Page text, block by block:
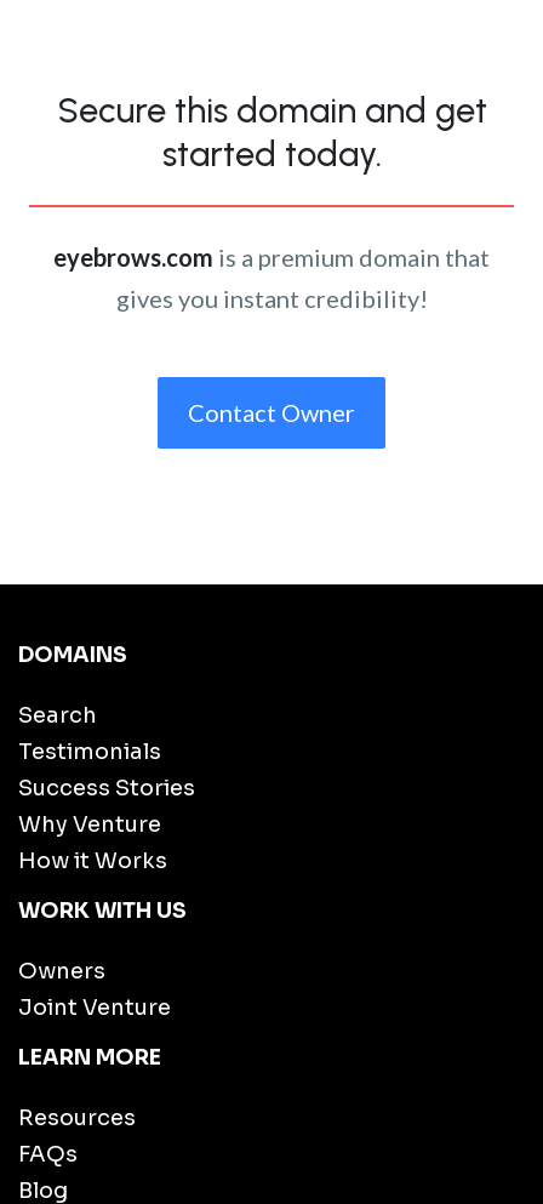
Secure this domain and get
started today.
eyebrows.com is a premium domain that
gives you instant credibility!
Contact Owner
DOMAINS
Search
Testimonials
Success Stories
Why Venture
How it Works
WORK WITH US
Owners
Joint Venture
LEARN MORE
Resources
FAQs
Blog